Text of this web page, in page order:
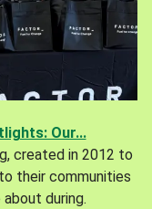
Our...
created in 2012 to
their communities
during.